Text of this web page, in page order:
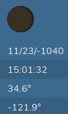
11/23/-1040
15:01:32
34.6°
-121.9°